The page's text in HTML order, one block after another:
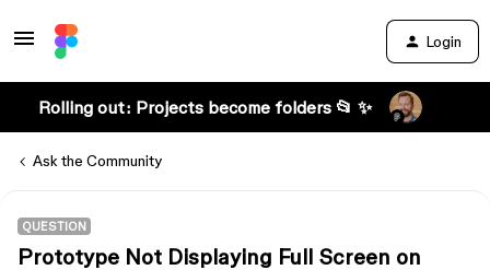
Login
Rolling out: Projects become folders 📂 ✨
Ask the Community
QUESTION
Prototype Not Displaying Full Screen on